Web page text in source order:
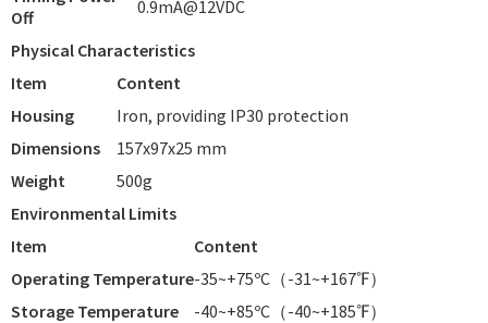
Off
0.9mA@12VDC
Physical Characteristics
Item
Content
Housing
Iron, providing IP30 protection
Dimensions
157x97x25 mm
Weight
500g
Environmental Limits
Item
Content
Operating Temperature-35~+75ºC（-31~+167℉）
Storage Temperature
-40~+85ºC（-40~+185℉）